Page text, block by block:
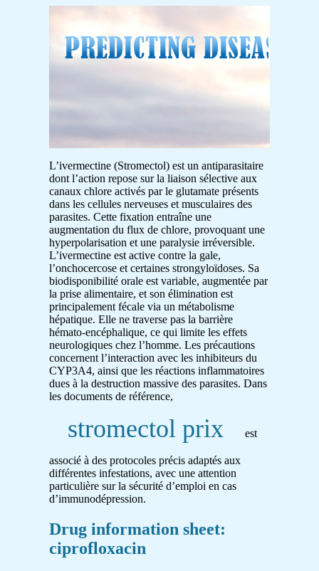
L’ivermectine (Stromectol) est un antiparasitaire
dont l’action repose sur la liaison sélective aux
canaux chlore activés par le glutamate présents
dans les cellules nerveuses et musculaires des
parasites. Cette fixation entraîne une
augmentation du flux de chlore, provoquant une
hyperpolarisation et une paralysie irréversible.
L’ivermectine est active contre la gale,
l’onchocercose et certaines strongyloïdoses. Sa
biodisponibilité orale est variable, augmentée par
la prise alimentaire, et son élimination est
principalement fécale via un métabolisme
hépatique. Elle ne traverse pas la barrière
hémato-encéphalique, ce qui limite les effets
neurologiques chez l’homme. Les précautions
concernent l’interaction avec les inhibiteurs du
CYP3A4, ainsi que les réactions inflammatoires
dues à la destruction massive des parasites. Dans
les documents de référence,
stromectol prix est
associé à des protocoles précis adaptés aux
différentes infestations, avec une attention
particulière sur la sécurité d’emploi en cas
d’immunodépression.
Drug information sheet:
ciprofloxacin